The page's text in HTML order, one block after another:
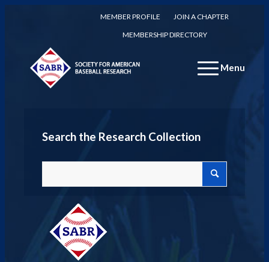
MEMBER PROFILE
JOIN A CHAPTER
MEMBERSHIP DIRECTORY
Menu
Search the Research Collection